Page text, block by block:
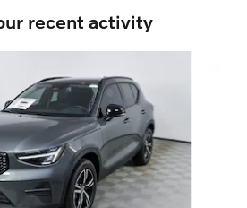
recent activity